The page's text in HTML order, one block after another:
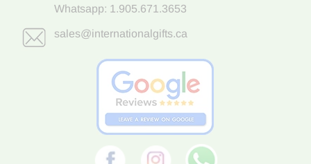
Whatsapp: 1.905.671.3653
sales@internationalgifts.ca